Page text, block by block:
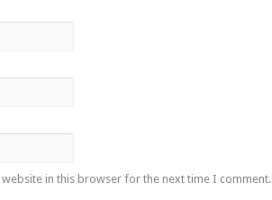
website in this browser for the next time I comment.